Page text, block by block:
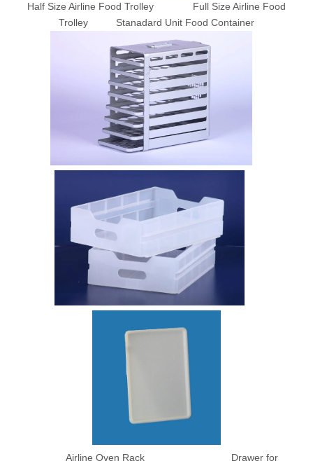
Half Size Airline Food Trolley Full Size Airline Food
Trolley Stanadard Unit Food Container
Airline Oven Rack Drawer for